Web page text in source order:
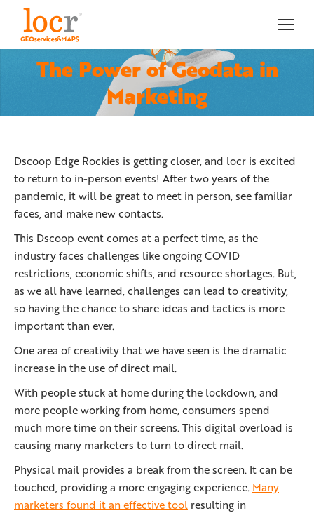
The Power of Geodata in
Marketing
You are here:
Dscoop Edge Rockies is getting closer, and locr is excited
to return to in-person events! After two years of the
pandemic, it will be great to meet in person, see familiar
faces, and make new contacts.
This Dscoop event comes at a perfect time, as the
industry faces challenges like ongoing COVID
restrictions, economic shifts, and resource shortages. But,
as we all have learned, challenges can lead to creativity,
so having the chance to share ideas and tactics is more
important than ever.
One area of creativity that we have seen is the dramatic
increase in the use of direct mail.
With people stuck at home during the lockdown, and
more people working from home, consumers spend
much more time on their screens. This digital overload is
causing many marketers to turn to direct mail.
Physical mail provides a break from the screen. It can be
touched, providing a more engaging experience. Many
marketers found it an effective tool resulting in